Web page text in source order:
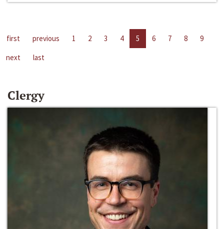
first previous 1 2 3 4 5 6 7 8
9
next
last
Clergy